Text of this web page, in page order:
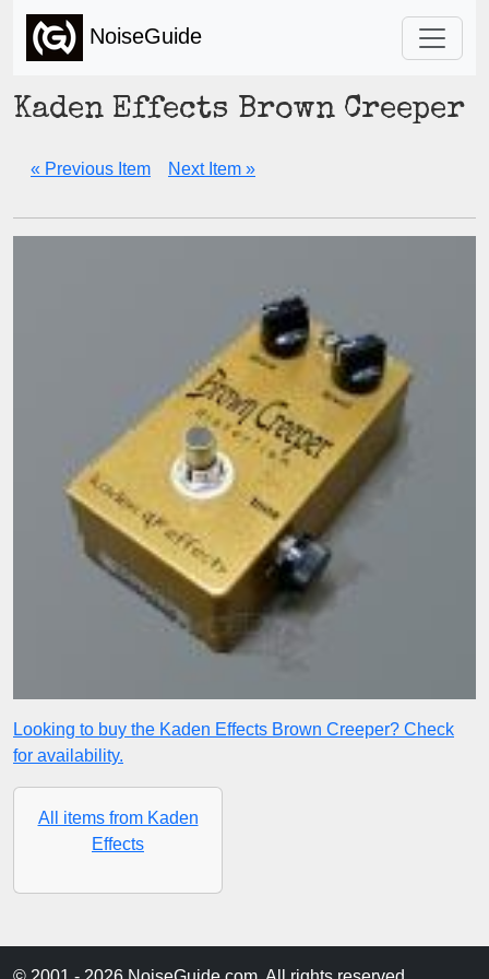
NoiseGuide
Kaden Effects Brown Creeper
« Previous Item Next Item »
Looking to buy the Kaden Effects Brown Creeper? Check
for availability.
All items from Kaden
Effects